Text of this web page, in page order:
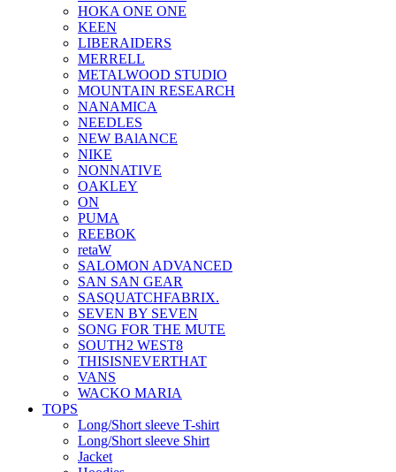
HOKA ONE ONE
KEEN
LIBERAIDERS
MERRELL
METALWOOD STUDIO
MOUNTAIN RESEARCH
NANAMICA
NEEDLES
NEW BAlANCE
NIKE
NONNATIVE
OAKLEY
ON
PUMA
REEBOK
retaW
SALOMON ADVANCED
SAN SAN GEAR
SASQUATCHFABRIX.
SEVEN BY SEVEN
SONG FOR THE MUTE
SOUTH2 WEST8
THISISNEVERTHAT
VANS
WACKO MARIA
TOPS
Long/Short sleeve T-shirt
Long/Short sleeve Shirt
Jacket